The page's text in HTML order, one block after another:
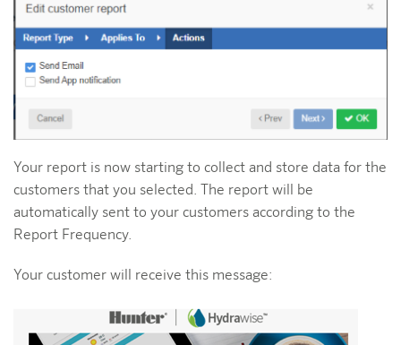
Your report is now starting to collect and store data for the
customers that you selected. The report will be
automatically sent to your customers according to the
Report Frequency.
Your customer will receive this message: